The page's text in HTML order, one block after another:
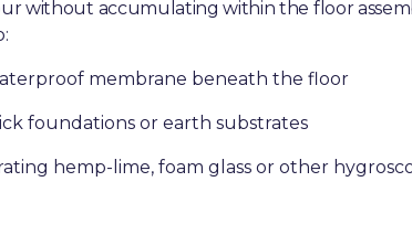
without accumulating within the floor
membrane beneath the floor
foundations or earth substrates
hemp-lime, foam glass or other